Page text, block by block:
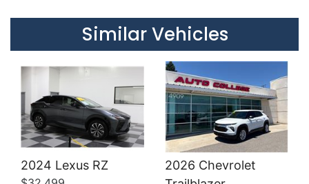
Similar Vehicles
2024 Lexus RZ
2026 Chevrolet
Details Details